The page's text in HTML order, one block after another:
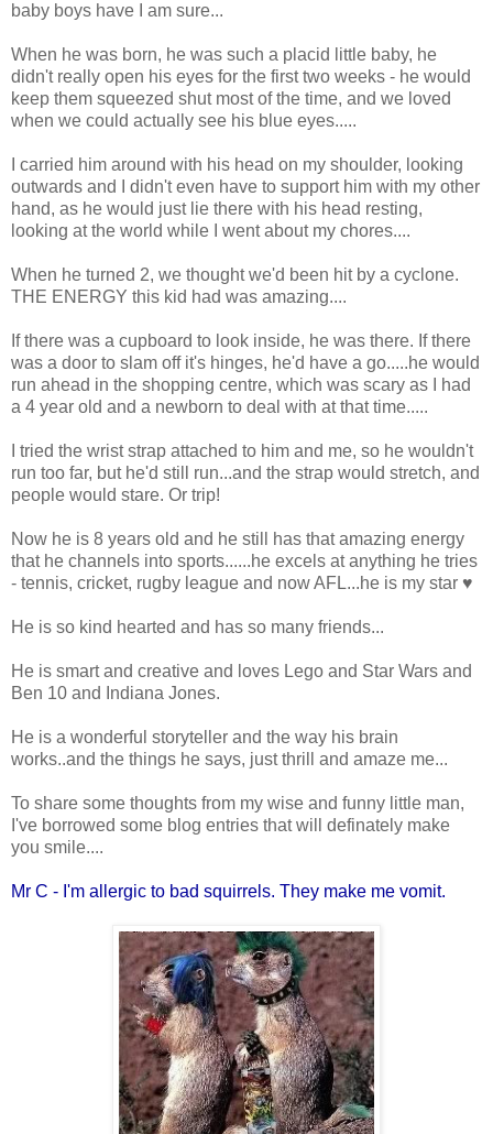
baby boys have I am sure...
When he was born, he was such a placid little baby, he
didn't really open his eyes for the first two weeks - he would
keep them squeezed shut most of the time, and we loved
when we could actually see his blue eyes.....
I carried him around with his head on my shoulder, looking
outwards and I didn't even have to support him with my other
hand, as he would just lie there with his head resting,
looking at the world while I went about my chores....
When he turned 2, we thought we'd been hit by a cyclone.
THE ENERGY this kid had was amazing....
If there was a cupboard to look inside, he was there. If there
was a door to slam off it's hinges, he'd have a go.....he would
run ahead in the shopping centre, which was scary as I had
a 4 year old and a newborn to deal with at that time.....
I tried the wrist strap attached to him and me, so he wouldn't
run too far, but he'd still run...and the strap would stretch, and
people would stare. Or trip!
Now he is 8 years old and he still has that amazing energy
that he channels into sports......he excels at anything he tries
- tennis, cricket, rugby league and now AFL...he is my star ♥
He is so kind hearted and has so many friends...
He is smart and creative and loves Lego and Star Wars and
Ben 10 and Indiana Jones.
He is a wonderful storyteller and the way his brain
works..and the things he says, just thrill and amaze me...
To share some thoughts from my wise and funny little man,
I've borrowed some blog entries that will definately make
you smile....
Mr C - I'm allergic to bad squirrels. They make me vomit.